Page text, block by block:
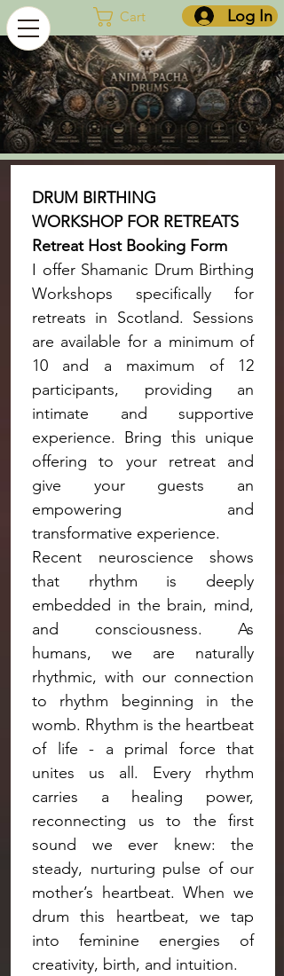
Log In
Cart
DRUM BIRTHING
Retreat Host Booking Form
I offer Shamanic Drum Birthing
Workshops specifically for
retreats in Scotland. Sessions
are available for a minimum of
10 and a maximum of 12
participants, providing an
intimate and supportive
experience. Bring this unique
offering to your retreat and
give your guests an
empowering and
transformative experience.
Recent neuroscience shows
that rhythm is deeply
embedded in the brain, mind,
and consciousness. As
humans, we are naturally
rhythmic, with our connection
to rhythm beginning in the
womb. Rhythm is the heartbeat
of life - a primal force that
unites us all. Every rhythm
carries a healing power,
reconnecting us to the first
sound we ever knew: the
steady, nurturing pulse of our
mother’s heartbeat. When we
drum this heartbeat, we tap
into feminine energies of
creativity, birth, and intuition.